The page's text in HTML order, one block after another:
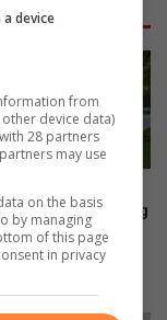
between marketing
ago
device
from
device data)
28 partners
may use
on the basis
by managing
of this page
in privacy